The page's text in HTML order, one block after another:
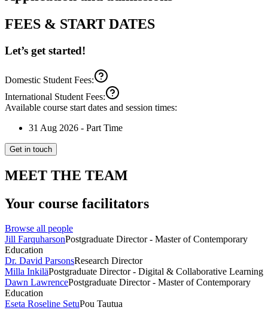
FEES & START DATES
Let’s get started!
Domestic Student Fees:
International Student Fees:
Available course start dates and session times:
31 Aug 2026 - Part Time
Get in touch
MEET THE TEAM
Your course facilitators
Browse all people
Jill FarquharsonPostgraduate Director - Master of Contemporary
Education
Dr. David ParsonsResearch Director
Milla InkiläPostgraduate Director - Digital & Collaborative Learning
Dawn LawrencePostgraduate Director - Master of Contemporary
Education
Eseta Roseline SetuPou Tautua